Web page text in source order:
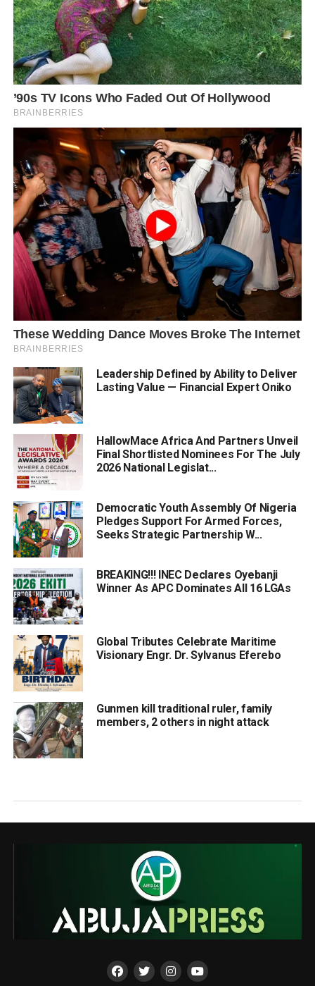
Leadership Defined by Ability to Deliver
Lasting Value — Financial Expert Oniko
HallowMace Africa And Partners Unveil
Final Shortlisted Nominees For The July
2026 National Legislat...
Democratic Youth Assembly Of Nigeria
Pledges Support For Armed Forces,
Seeks Strategic Partnership W...
BREAKING!!! INEC Declares Oyebanji
Winner As APC Dominates All 16 LGAs
Global Tributes Celebrate Maritime
Visionary Engr. Dr. Sylvanus Eferebo
Gunmen kill traditional ruler, family
members, 2 others in night attack